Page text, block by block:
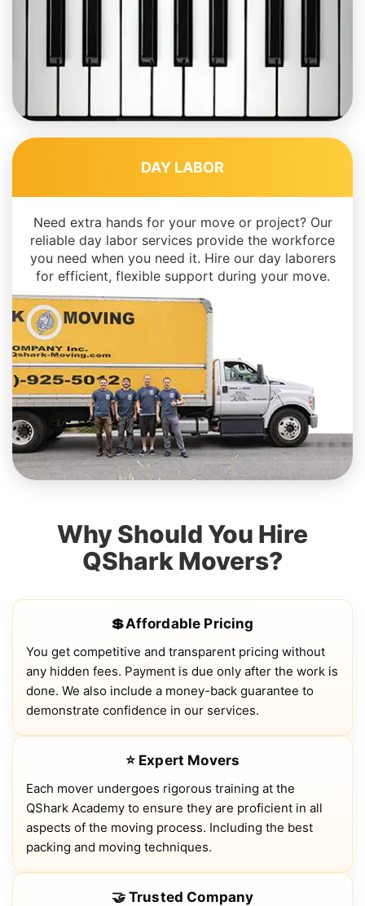
DAY LABOR
Need extra hands for your move or project? Our
reliable day labor services provide the workforce
you need when you need it. Hire our day laborers
for efficient, flexible support during your move.
Why Should You Hire
QShark Movers?
💲Affordable Pricing
You get competitive and transparent pricing without
any hidden fees. Payment is due only after the work is
done. We also include a money-back guarantee to
demonstrate confidence in our services.
⭐ Expert Movers
Each mover undergoes rigorous training at the
QShark Academy to ensure they are proficient in all
aspects of the moving process. Including the best
packing and moving techniques.
🤝 Trusted Company